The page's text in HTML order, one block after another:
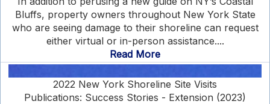
Bluffs, property owners throughout New York State
who are seeing damage to their shoreline can request
either virtual or in-person assistance....
Read More
2022 New York Shoreline Site Visits
Publications: Success Stories - Extension (2023)